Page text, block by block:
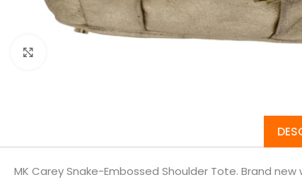
MK Carey Snake-Embossed Shoulder Tote. Brand